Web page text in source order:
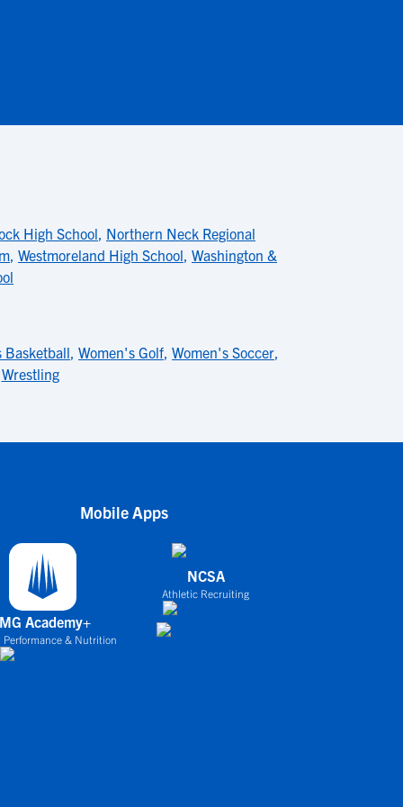
High School, Northern Neck Regional
, Westmoreland High School, Washington &
Basketball, Women's Golf, Women's Soccer,
Wrestling
Mobile Apps
Academy+
Performance & Nutrition
NCSA
Athletic Recruiting